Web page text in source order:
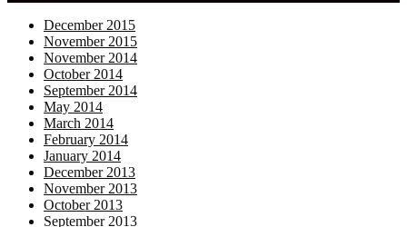
December 2015
November 2015
November 2014
October 2014
September 2014
May 2014
March 2014
February 2014
January 2014
December 2013
November 2013
October 2013
September 2013